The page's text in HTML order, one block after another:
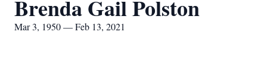
Brenda Gail Polston
Mar 3, 1950 — Feb 13, 2021